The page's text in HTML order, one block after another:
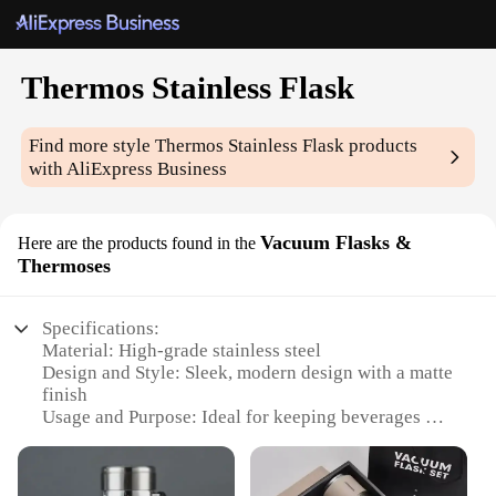
Thermos Stainless Flask
Find more styleThermos Stainless Flask products
with AliExpress Business
Here are the products found in the Vacuum Flasks &
Thermoses
Specifications:
Material: High-grade stainless steel
Design and Style: Sleek, modern design with a matte
finish
Usage and Purpose: Ideal for keeping beverages hot
Typical Adaptive Scenario: Perfect for outdoor
activities, picnics, or daily commutes